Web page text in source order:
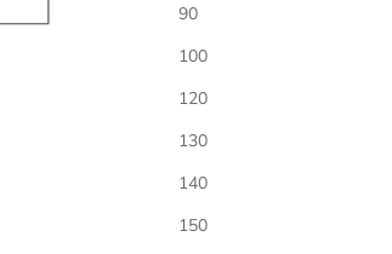
90
100
120
130
140
150